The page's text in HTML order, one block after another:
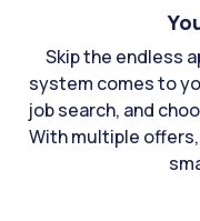
Skip the endless
system comes to
job search, and
With multiple